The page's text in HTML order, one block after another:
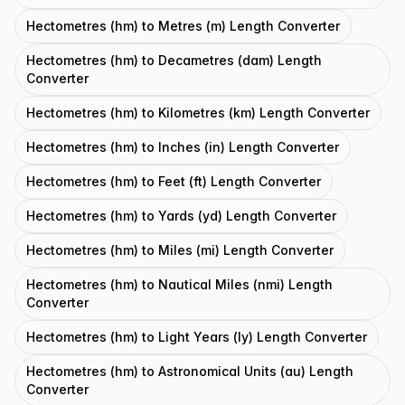
Hectometres (hm) to Metres (m) Length Converter
Hectometres (hm) to Decametres (dam) Length
Converter
Hectometres (hm) to Kilometres (km) Length Converter
Hectometres (hm) to Inches (in) Length Converter
Hectometres (hm) to Feet (ft) Length Converter
Hectometres (hm) to Yards (yd) Length Converter
Hectometres (hm) to Miles (mi) Length Converter
Hectometres (hm) to Nautical Miles (nmi) Length
Converter
Hectometres (hm) to Light Years (ly) Length Converter
Hectometres (hm) to Astronomical Units (au) Length
Converter